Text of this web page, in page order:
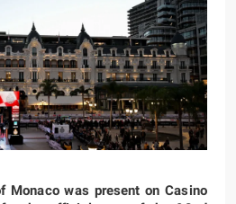
Monaco was present on Casino